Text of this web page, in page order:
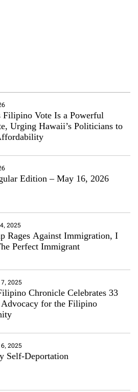
Filipino Vote Is a Powerful
Urging Hawaii’s Politicians to
Edition – May 16, 2026
2025
Rages Against Immigration, I
Perfect Immigrant
2025
Chronicle Celebrates 33
Advocacy for the Filipino
2025
Self-Deportation